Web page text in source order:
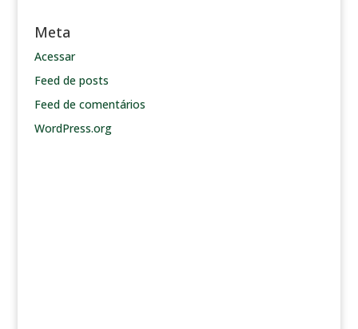
Meta
Acessar
Feed de posts
Feed de comentários
WordPress.org